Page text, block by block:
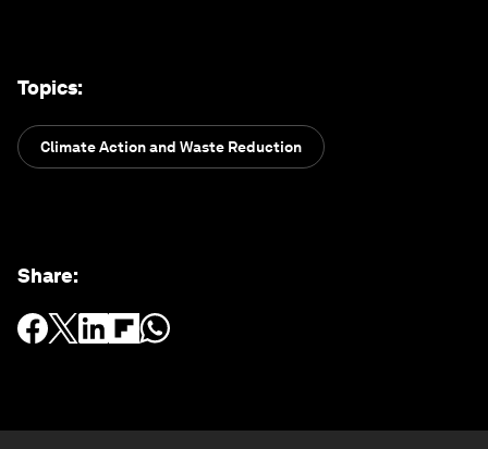
Topics:
Climate Action and Waste Reduction
Share: